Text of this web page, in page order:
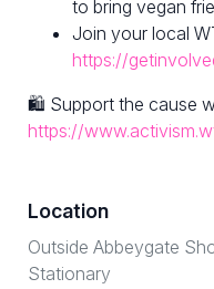
to bring vegan
Join your local
https://
🛍 Support the cause
https://
Location
Outside Abbeygate
Stationary